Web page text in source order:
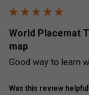
World Placemat
map
Good way to learn
Was this review